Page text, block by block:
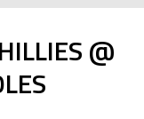
@